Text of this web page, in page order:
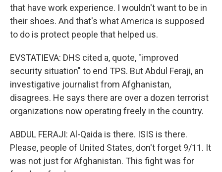
that have work experience. I wouldn't want to be in
their shoes. And that's what America is supposed
to do is protect people that helped us.
EVSTATIEVA: DHS cited a, quote, "improved
security situation" to end TPS. But Abdul Feraji, an
investigative journalist from Afghanistan,
disagrees. He says there are over a dozen terrorist
organizations now operating freely in the country.
ABDUL FERAJI: Al-Qaida is there. ISIS is there.
Please, people of United States, don't forget 9/11. It
was not just for Afghanistan. This fight was for